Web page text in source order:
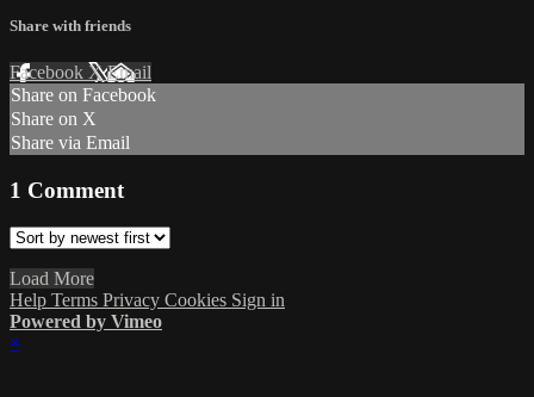
Share with friends
Facebook XEmail
Share on Facebook
Share on X
Share via Email
1 Comment
Load More
Help Terms Privacy Cookies Sign in
Powered by Vimeo
×